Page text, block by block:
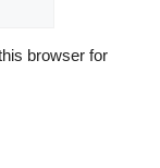
browser for